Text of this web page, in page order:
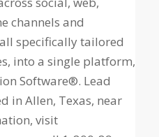
channels and
specifically tailored
into a single platform,
Software®. Lead
in Allen, Texas, near
visit